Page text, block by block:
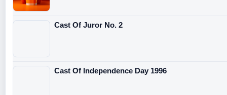
Cast Of Juror No. 2
Cast Of Independence Day 1996